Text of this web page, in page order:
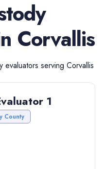
Corvallis
evaluators serving Corvallis
1
County